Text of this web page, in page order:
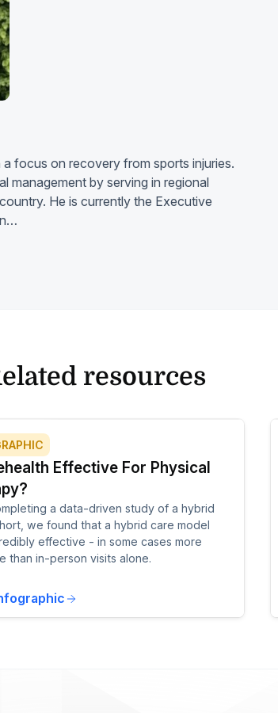
focus on recovery from sports injuries.
management by serving in regional
He is currently the Executive
resources
Effective For Physical
a data-driven study of a hybrid
we found that a hybrid care model
effective - in some cases more
than in-person visits alone.